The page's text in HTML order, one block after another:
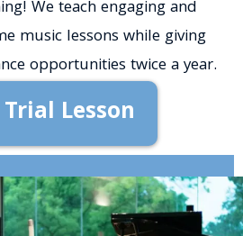
We teach engaging and
music lessons while giving
opportunities twice a year.
Trial Lesson